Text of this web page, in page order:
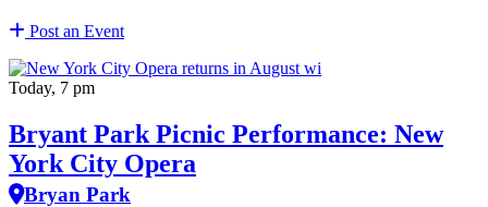
Post an Event
Today, 7 pm
Bryant Park Picnic Performance: New
York City Opera
Bryan Park